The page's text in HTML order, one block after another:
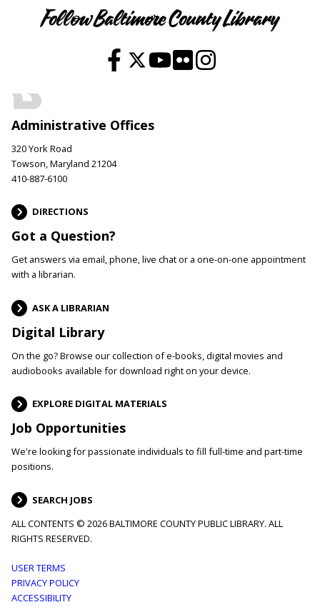
Follow Baltimore County Library
Administrative Offices
320 York Road
Towson, Maryland 21204
410-887-6100
DIRECTIONS
Got a Question?
Get answers via email, phone, live chat or a one-on-one appointment
with a librarian.
ASK A LIBRARIAN
Digital Library
On the go? Browse our collection of e-books, digital movies and
audiobooks available for download right on your device.
EXPLORE DIGITAL MATERIALS
Job Opportunities
We're looking for passionate individuals to fill full-time and part-time
positions.
SEARCH JOBS
ALL CONTENTS © 2026 BALTIMORE COUNTY PUBLIC LIBRARY. ALL
RIGHTS RESERVED.
Footer
menu
USER TERMS
PRIVACY POLICY
ACCESSIBILITY